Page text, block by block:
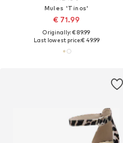
Mules 'Tinos'
€ 71.99
Originally: € 89.99
Last lowest price:€ 49.99